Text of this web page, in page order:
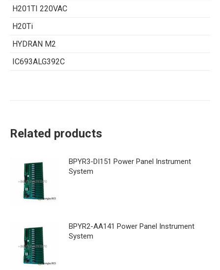
H201TI 220VAC
H20Ti
HYDRAN M2
IC693ALG392C
Related products
BPYR3-DI151 Power Panel Instrument
System
BPYR2-AA141 Power Panel Instrument
System